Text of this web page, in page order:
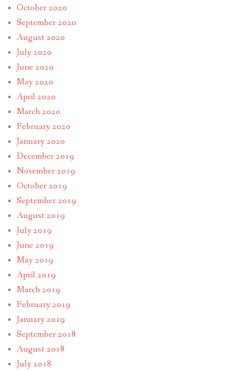
October 2020
September 2020
August 2020
July 2020
June 2020
May 2020
April 2020
March 2020
February 2020
January 2020
December 2019
November 2019
October 2019
September 2019
August 2019
July 2019
June 2019
May 2019
April 2019
March 2019
February 2019
January 2019
September 2018
August 2018
July 2018